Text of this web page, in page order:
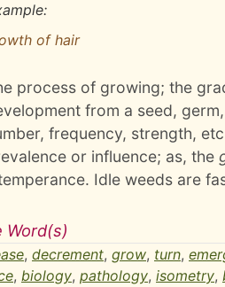
of hair
process of growing; the
from a seed,
frequency, strength,
or influence; as, the
Idle weeds are
Word(s)
, decrement, grow, turn,
, biology, pathology, isometry,